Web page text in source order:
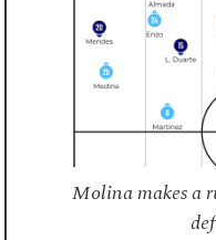
Molina makes a